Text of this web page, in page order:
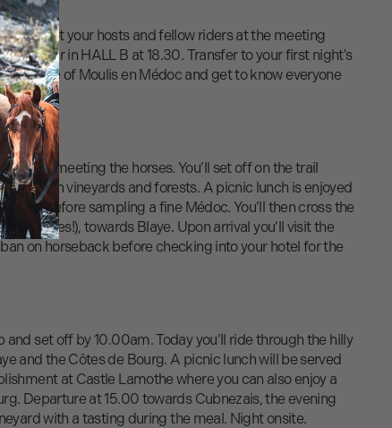
meet your hosts and fellow riders at the meeting
bar in HALL B at 18.30. Transfer to your first night's
village of Moulis en Médoc and get to know everyone
meeting the horses. You’ll set off on the trail
between vineyards and forests. A picnic lunch is enjoyed
river before sampling a fine Médoc. You’ll then cross the
horses!), towards Blaye. Upon arrival you’ll visit the
on horseback before checking into your hotel for the
set off by 10.00am. Today you’ll ride through the hilly
and the Côtes de Bourg. A picnic lunch will be served
at Castle Lamothe where you can also enjoy a
Departure at 15.00 towards Cubnezais, the evening
with a tasting during the meal. Night onsite.